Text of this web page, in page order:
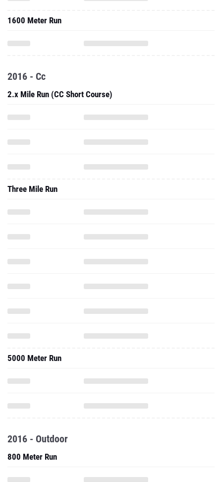
1600 Meter Run
2016 - Cc
2.x Mile Run (CC Short Course)
Three Mile Run
5000 Meter Run
2016 - Outdoor
800 Meter Run